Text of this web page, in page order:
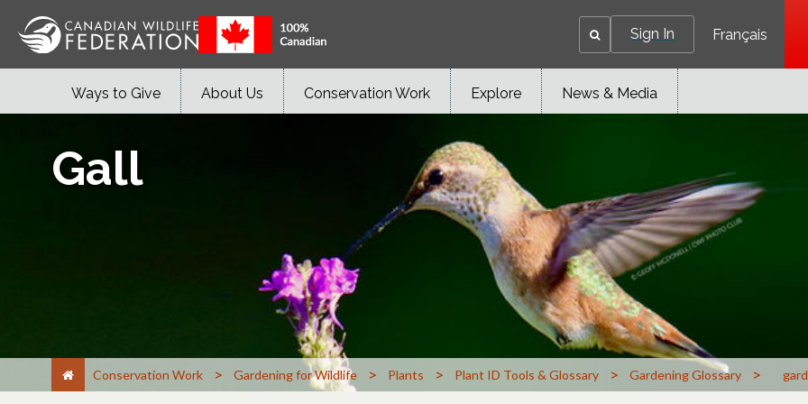
Sign In Français
Ways to Give About Us Conservation Work Explore News & Media
Gall
Conservation Work > Gardening for Wildlife > Plants > Plant ID Tools & Glossary > Gardening Glossary >